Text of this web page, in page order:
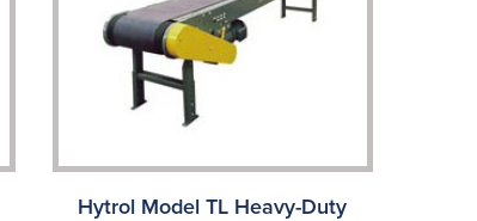
Hytrol Model TL Heavy-Duty